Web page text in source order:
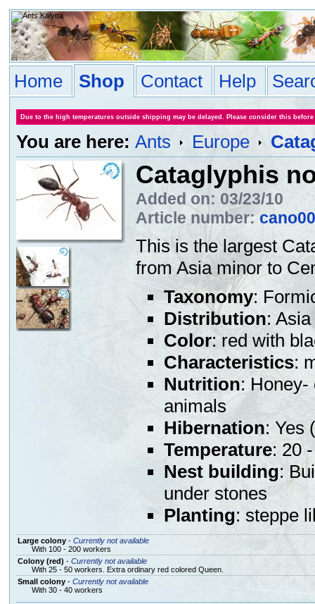
Home Shop Contact Help
Due to the high temperatures outside shipping may be delayed. Please consider this
You are here: Ants Europe
Cataglyphis
Added on: 03/23/10
Article number:
This is the largest
from Asia minor to
Taxonomy:
Distribution:
Color: red with
Characteristics:
Nutrition: Honey-
animals
Hibernation: Yes
Temperature: 20
Nest building:
under stones
Planting: steppe
Large colony- Currently not available
With 100 - 200 workers
Colony (red) - Currently not available
With 25 - 50 workers. Extra ordinary red colored Queen.
Small colony- Currently not available
With 30 - 40 workers